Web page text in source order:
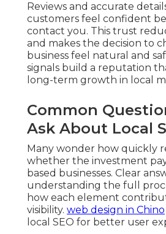
Reviews and accurate
customers feel confident
contact you. This trust
and makes the decision to
business feel natural and
signals build a reputation
long-term growth in local
Common
Ask About Local
Many wonder how quickly
whether the investment
based businesses. Clear
understanding the full
how each element
visibility. web design in Chino
local SEO for better user